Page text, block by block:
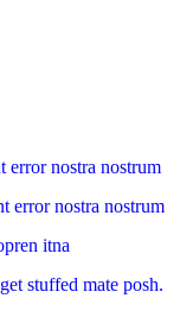
error nostra nostrum
error nostra nostrum
itna
stuffed mate posh.